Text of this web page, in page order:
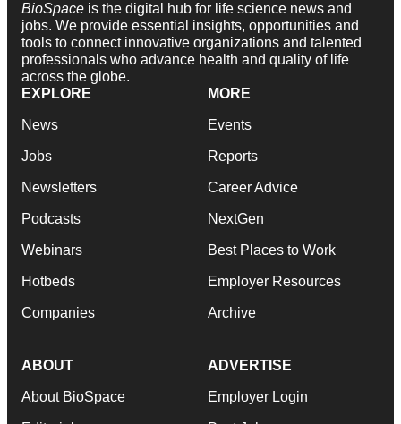
BioSpace is the digital hub for life science news and
jobs. We provide essential insights, opportunities and
tools to connect innovative organizations and talented
professionals who advance health and quality of life
across the globe.
EXPLORE
News
Jobs
Newsletters
Podcasts
Webinars
Hotbeds
Companies
MORE
Events
Reports
Career Advice
NextGen
Best Places to Work
Employer Resources
Archive
ABOUT
About BioSpace
ADVERTISE
Employer Login